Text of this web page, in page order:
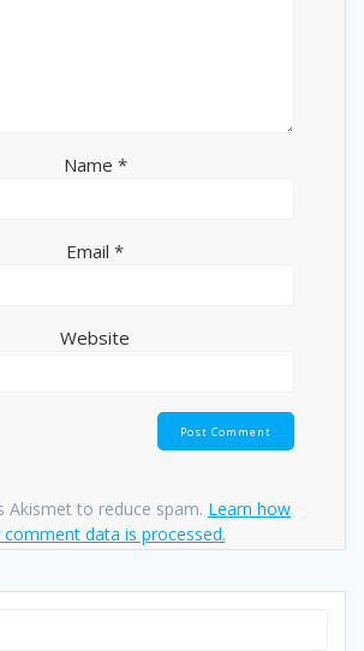
Name *
Email *
Website
Akismet to reduce spam. Learn how
data is processed.